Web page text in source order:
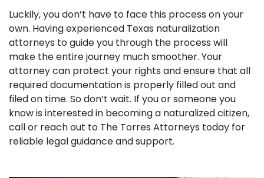
Luckily, you don’t have to face this process on your
own. Having experienced Texas naturalization
attorneys to guide you through the process will
make the entire journey much smoother. Your
attorney can protect your rights and ensure that all
required documentation is properly filled out and
filed on time. So don’t wait. If you or someone you
know is interested in becoming a naturalized citizen,
call or reach out to The Torres Attorneys today for
reliable legal guidance and support.